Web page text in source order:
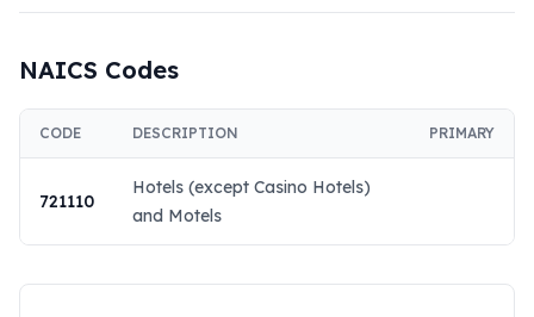
NAICS Codes
CODE DESCRIPTION PRIMARY
721110
Hotels (except Casino Hotels)
and Motels